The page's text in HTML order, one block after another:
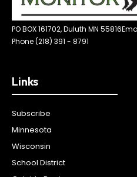
PO BOX 161702, Duluth MN 55816
Phone (218) 391 - 8791
Links
Subscribe
Minnesota
Wisconsin
School District